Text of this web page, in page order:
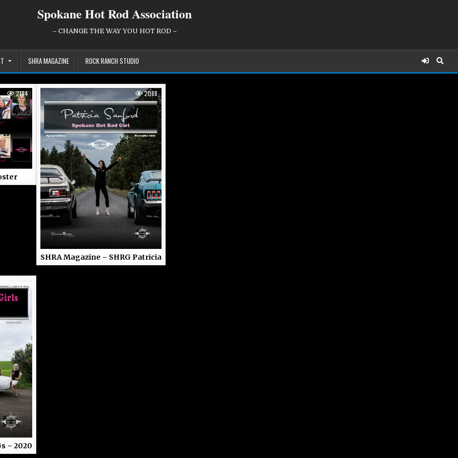
Spokane Hot Rod Association
– CHANGE THE WAY YOU HOT ROD –
SHRA MAGAZINE ROCK RANCH STUDIO
2184 2088
SHRA Magazine – SHRG Patricia
1927
– 2020